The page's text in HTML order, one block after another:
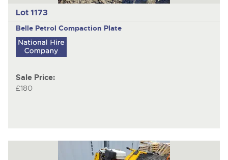
Lot 1173
Belle Petrol Compaction Plate
Sale Price:
£180